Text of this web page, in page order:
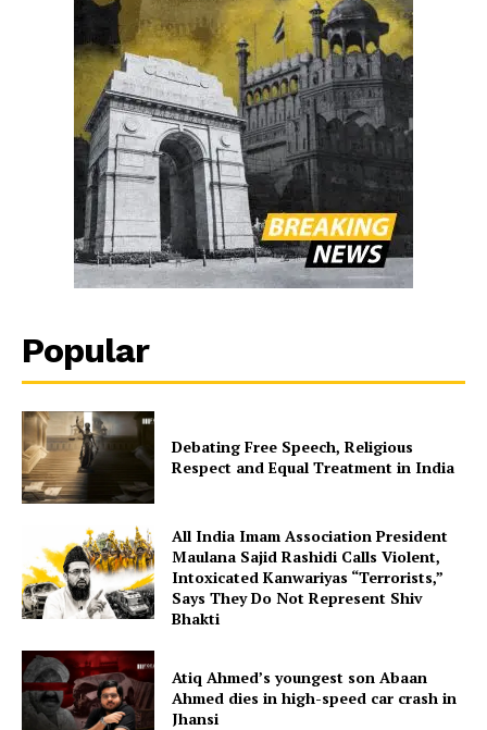
Popular
Debating Free Speech, Religious
Respect and Equal Treatment in India
All India Imam Association President
Maulana Sajid Rashidi Calls Violent,
Intoxicated Kanwariyas “Terrorists,”
Says They Do Not Represent Shiv
Bhakti
Atiq Ahmed’s youngest son Abaan
Ahmed dies in high-speed car crash in
Jhansi